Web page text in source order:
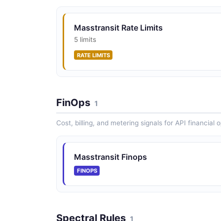
Masstransit Rate Limits
5 limits
RATE LIMITS
FinOps 1
Cost, billing, and metering signals for API financial
Masstransit Finops
FINOPS
Spectral Rules 1